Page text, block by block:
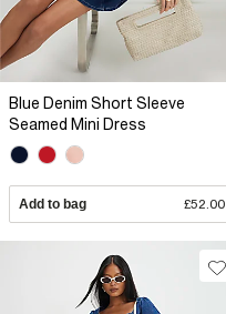
Blue Denim Short Sleeve
Seamed Mini Dress
Add to bag £52.00